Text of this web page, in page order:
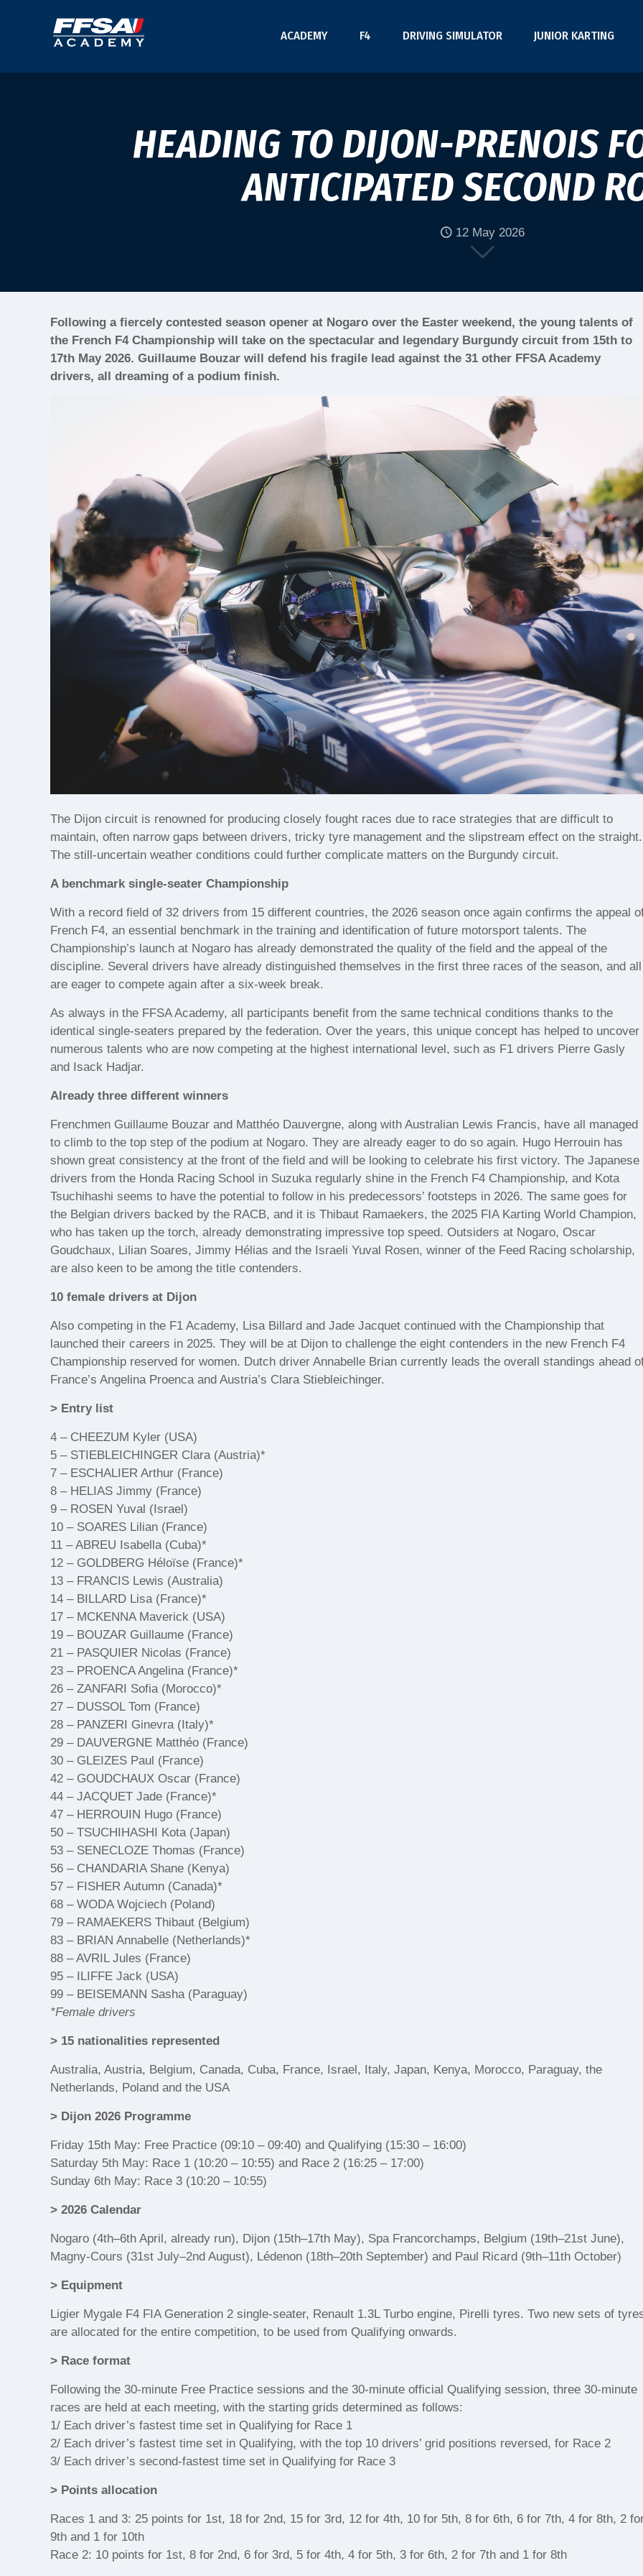
ACADEMY F4 DRIVING SIMULATOR JUNIOR KARTING
HEADING TO DIJON-PRENOIS
ANTICIPATED SECOND
12 May 2026
Following a fiercely contested season opener at Nogaro over the Easter weekend, the young talents of
the French F4 Championship will take on the spectacular and legendary Burgundy circuit from 15th to
17th May 2026. Guillaume Bouzar will defend his fragile lead against the 31 other FFSA Academy
drivers, all dreaming of a podium finish.
The Dijon circuit is renowned for producing closely fought races due to race strategies that are difficult to
maintain, often narrow gaps between drivers, tricky tyre management and the slipstream effect on the straight.
The still-uncertain weather conditions could further complicate matters on the Burgundy circuit.
A benchmark single-seater Championship
With a record field of 32 drivers from 15 different countries, the 2026 season once again confirms the appeal
French F4, an essential benchmark in the training and identification of future motorsport talents. The
Championship’s launch at Nogaro has already demonstrated the quality of the field and the appeal of the
discipline. Several drivers have already distinguished themselves in the first three races of the season, and all
are eager to compete again after a six-week break.
As always in the FFSA Academy, all participants benefit from the same technical conditions thanks to the
identical single-seaters prepared by the federation. Over the years, this unique concept has helped to uncover
numerous talents who are now competing at the highest international level, such as F1 drivers Pierre Gasly
and Isack Hadjar.
Already three different winners
Frenchmen Guillaume Bouzar and Matthéo Dauvergne, along with Australian Lewis Francis, have all managed
to climb to the top step of the podium at Nogaro. They are already eager to do so again. Hugo Herrouin has
shown great consistency at the front of the field and will be looking to celebrate his first victory. The Japanese
drivers from the Honda Racing School in Suzuka regularly shine in the French F4 Championship, and Kota
Tsuchihashi seems to have the potential to follow in his predecessors’ footsteps in 2026. The same goes for
the Belgian drivers backed by the RACB, and it is Thibaut Ramaekers, the 2025 FIA Karting World Champion,
who has taken up the torch, already demonstrating impressive top speed. Outsiders at Nogaro, Oscar
Goudchaux, Lilian Soares, Jimmy Hélias and the Israeli Yuval Rosen, winner of the Feed Racing scholarship,
are also keen to be among the title contenders.
10 female drivers at Dijon
Also competing in the F1 Academy, Lisa Billard and Jade Jacquet continued with the Championship that
launched their careers in 2025. They will be at Dijon to challenge the eight contenders in the new French F4
Championship reserved for women. Dutch driver Annabelle Brian currently leads the overall standings ahead
France’s Angelina Proenca and Austria’s Clara Stiebleichinger.
> Entry list
4 – CHEEZUM Kyler (USA)
5 – STIEBLEICHINGER Clara (Austria)*
7 – ESCHALIER Arthur (France)
8 – HELIAS Jimmy (France)
9 – ROSEN Yuval (Israel)
10 – SOARES Lilian (France)
11 – ABREU Isabella (Cuba)*
12 – GOLDBERG Héloïse (France)*
13 – FRANCIS Lewis (Australia)
14 – BILLARD Lisa (France)*
17 – MCKENNA Maverick (USA)
19 – BOUZAR Guillaume (France)
21 – PASQUIER Nicolas (France)
23 – PROENCA Angelina (France)*
26 – ZANFARI Sofia (Morocco)*
27 – DUSSOL Tom (France)
28 – PANZERI Ginevra (Italy)*
29 – DAUVERGNE Matthéo (France)
30 – GLEIZES Paul (France)
42 – GOUDCHAUX Oscar (France)
44 – JACQUET Jade (France)*
47 – HERROUIN Hugo (France)
50 – TSUCHIHASHI Kota (Japan)
53 – SENECLOZE Thomas (France)
56 – CHANDARIA Shane (Kenya)
57 – FISHER Autumn (Canada)*
68 – WODA Wojciech (Poland)
79 – RAMAEKERS Thibaut (Belgium)
83 – BRIAN Annabelle (Netherlands)*
88 – AVRIL Jules (France)
95 – ILIFFE Jack (USA)
99 – BEISEMANN Sasha (Paraguay)
*Female drivers
> 15 nationalities represented
Australia, Austria, Belgium, Canada, Cuba, France, Israel, Italy, Japan, Kenya, Morocco, Paraguay, the
Netherlands, Poland and the USA
> Dijon 2026 Programme
Friday 15th May: Free Practice (09:10 – 09:40) and Qualifying (15:30 – 16:00)
Saturday 5th May: Race 1 (10:20 – 10:55) and Race 2 (16:25 – 17:00)
Sunday 6th May: Race 3 (10:20 – 10:55)
> 2026 Calendar
Nogaro (4th–6th April, already run), Dijon (15th–17th May), Spa Francorchamps, Belgium (19th–21st June),
Magny-Cours (31st July–2nd August), Lédenon (18th–20th September) and Paul Ricard (9th–11th October)
> Equipment
Ligier Mygale F4 FIA Generation 2 single-seater, Renault 1.3L Turbo engine, Pirelli tyres. Two new sets of
are allocated for the entire competition, to be used from Qualifying onwards.
> Race format
Following the 30-minute Free Practice sessions and the 30-minute official Qualifying session, three 30-minute
races are held at each meeting, with the starting grids determined as follows:
1/ Each driver’s fastest time set in Qualifying for Race 1
2/ Each driver’s fastest time set in Qualifying, with the top 10 drivers’ grid positions reversed, for Race 2
3/ Each driver’s second-fastest time set in Qualifying for Race 3
> Points allocation
Races 1 and 3: 25 points for 1st, 18 for 2nd, 15 for 3rd, 12 for 4th, 10 for 5th, 8 for 6th, 6 for 7th, 4 for 8th, 2
9th and 1 for 10th
Race 2: 10 points for 1st, 8 for 2nd, 6 for 3rd, 5 for 4th, 4 for 5th, 3 for 6th, 2 for 7th and 1 for 8th